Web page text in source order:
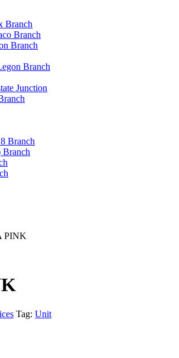
Branch
Branch
Branch
Branch
Junction
Branch
Branch
PINK
Tag: Unit